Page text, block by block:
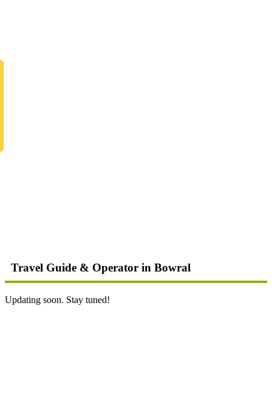
Travel Guide & Operator in Bowral
Updating soon. Stay tuned!